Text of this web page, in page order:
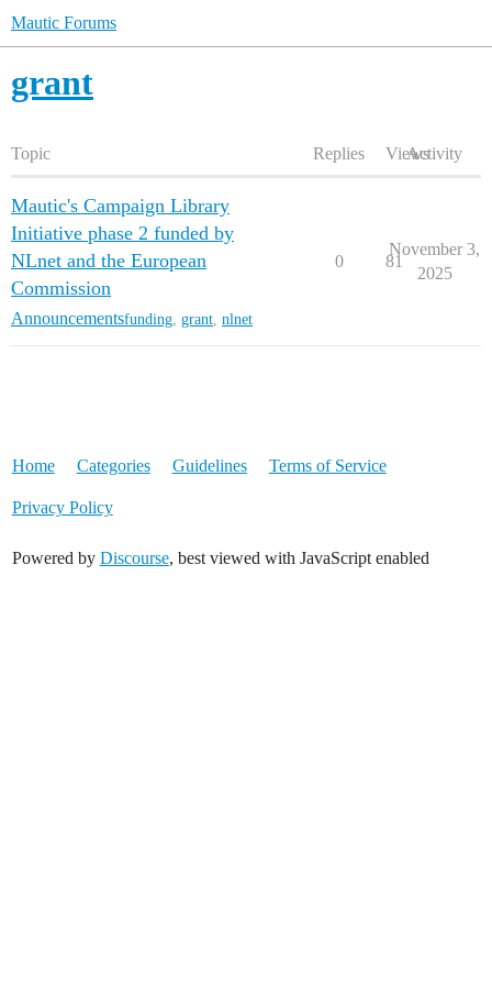
Mautic Forums
grant
Topic Replies ViewsActivity
Mautic's Campaign Library
Initiative phase 2 funded by
NLnet and the European
Commission
Announcementsfunding grant nlnet
0 81
November 3,
2025
Home Categories Guidelines Terms of Service
Privacy Policy
Powered by Discourse, best viewed with JavaScript enabled